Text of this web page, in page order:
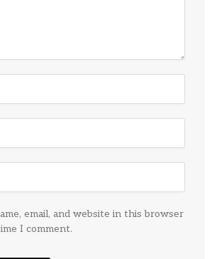
email, and website in this browser
I comment.